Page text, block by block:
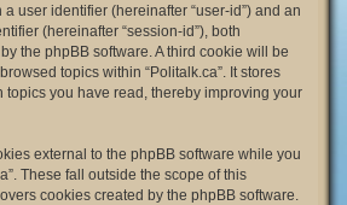
user identifier (hereinafter “user-id”) and an
(hereinafter “session-id”), both
the phpBB software. A third cookie will be
topics within “Politalk.ca”. It stores
topics you have read, thereby improving your
external to the phpBB software while you
These fall outside the scope of this
cookies created by the phpBB software.